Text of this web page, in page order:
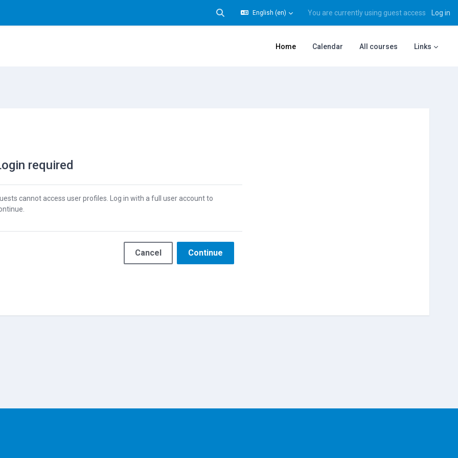
Toggle search input
English ‎(en)‎ You are currently using guest access Log in
Home Calendar All courses Links
required
cannot access user profiles. Log in with a full user account to
Cancel Continue